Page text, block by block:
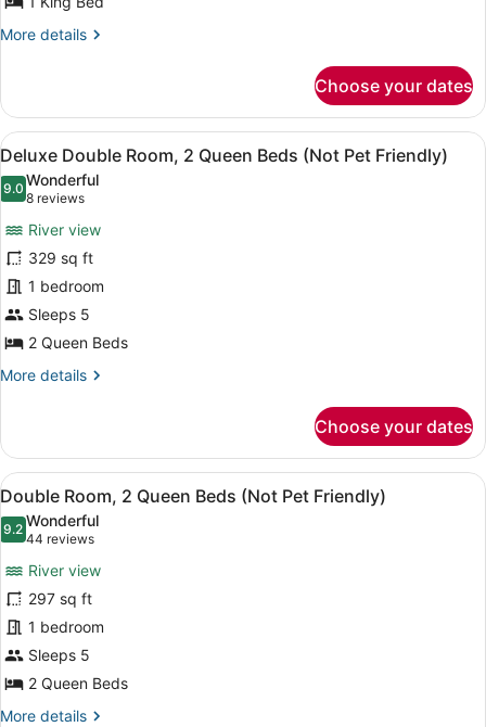
(Not
More details
More
Room,
King
Bed
(Not
Friendly)
Choose your dates
View
all
photos
Deluxe
Double
Room,
2
Queen
Beds
Friendly)
A hotel room with two beds, a
7
Deluxe Double Room, 2 Queen Beds (Not Pet Friendly)
9.09.0 out of 10
Wonderful
8 reviews
(8
reviews)
River view
329 sq ft
1 bedroom
Sleeps 5
2 Queen Beds
More details
More
Double
Room,
2
Queen
Beds
Pet
Friendly)
Choose your dates
View
all
photos
Double
Room,
2
Queen
Beds
(Not
A hotel room with two beds, a
4
Double Room, 2 Queen Beds (Not Pet Friendly)
9.29.2 out of 10
Wonderful
44 reviews
(44
reviews)
River view
297 sq ft
1 bedroom
Sleeps 5
2 Queen Beds
More details
More